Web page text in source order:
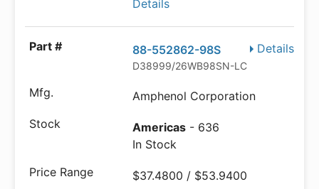
Details
Details
88-552862-98S
D38999/26WB98SN-LC
Amphenol Corporation
Americas - 636
In Stock
$37.4800 / $53.9400